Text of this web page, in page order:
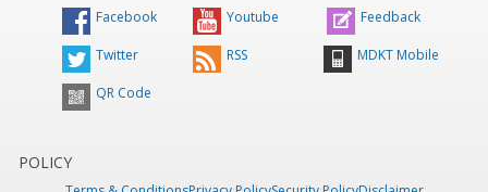
Facebook Youtube Feedback
Twitter RSS MDKT Mobile
QR Code
POLICY